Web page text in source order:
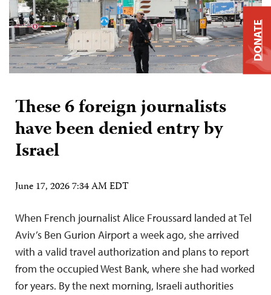
These 6 foreign journalists
have been denied entry by
Israel
June 17, 2026 7:34 AM EDT
When French journalist Alice Froussard landed at Tel
Aviv’s Ben Gurion Airport a week ago, she arrived
with a valid travel authorization and plans to report
from the occupied West Bank, where she had worked
for years. By the next morning, Israeli authorities
DONATE